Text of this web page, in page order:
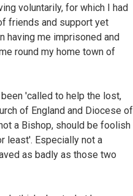
voluntarily, for which I had
friends and support yet
having me imprisoned and
round my home town of
'called to help the lost,
of England and Diocese of
a Bishop, should be foolish
least'. Especially not a
as badly as those two